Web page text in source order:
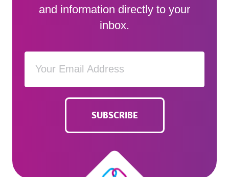
and information directly to your
inbox.
SUBSCRIBE